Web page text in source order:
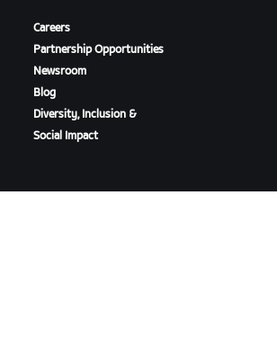
Careers
Partnership Opportunities
Newsroom
Blog
Diversity, Inclusion &
Social Impact